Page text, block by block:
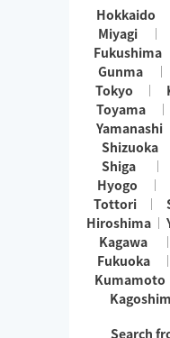
Hokkaido
Miyagi
Fukushima
Gunma
Tokyo
Toyama
Yamanashi
Shizuoka
Shiga
Hyogo
Tottori
Hiroshima
Kagawa
Fukuoka
Kumamoto
Search